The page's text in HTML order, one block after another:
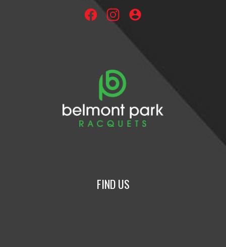
account_circle
FIND US